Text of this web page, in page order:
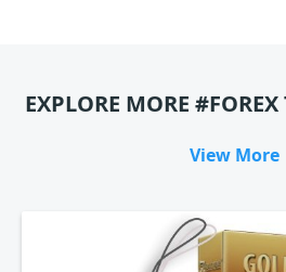
EXPLORE MORE
View More